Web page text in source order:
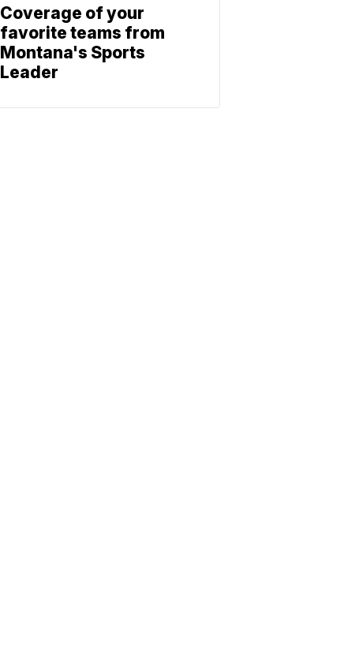
Coverage of your
favorite teams from
Montana's Sports
Leader